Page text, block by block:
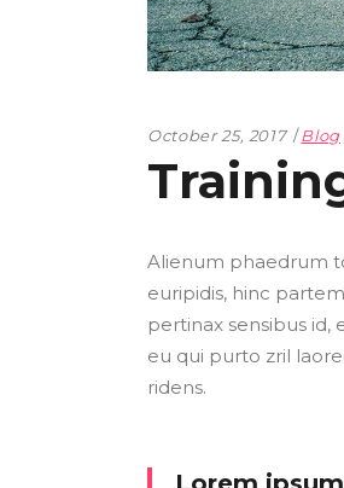
October 25, 2017 Blog
Alienum phaedrum
euripidis, hinc
pertinax sensibus id,
eu qui purto zril
ridens.